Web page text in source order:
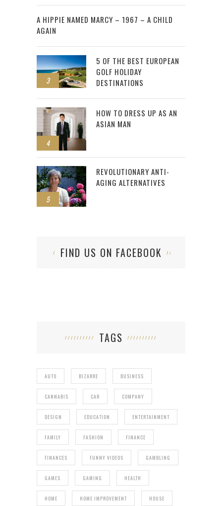
2
A HIPPIE NAMED MARCY – 1967 – A CHILD
AGAIN
3
5 OF THE BEST EUROPEAN
GOLF HOLIDAY
DESTINATIONS
4
HOW TO DRESS UP AS AN
ASIAN MAN
5
REVOLUTIONARY ANTI-
AGING ALTERNATIVES
FIND US ON FACEBOOK
TAGS
AUTO BIZARRE BUSINESS
CANNABIS CAR COMPANY
DESIGN EDUCATION ENTERTAINMENT
FAMILY FASHION FINANCE
FINANCES FUNNY VIDEOS GAMBLING
GAMES GAMING HEALTH
HOME HOME IMPROVEMENT HOUSE